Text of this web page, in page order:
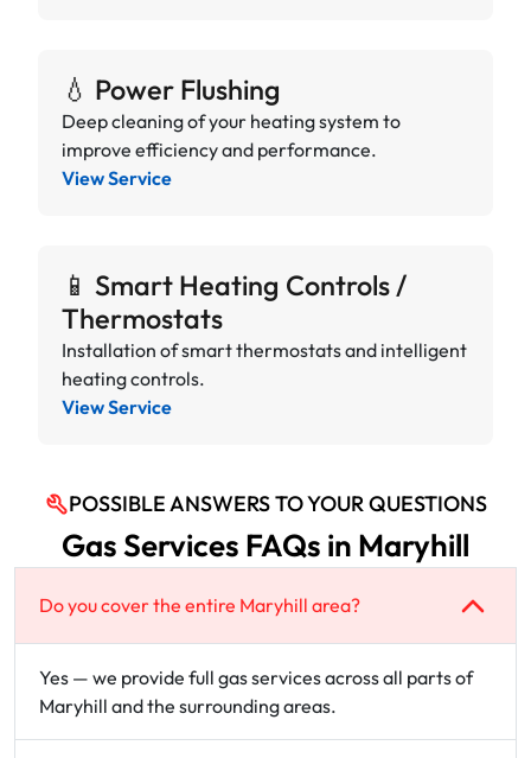
💧 Power Flushing
Deep cleaning of your heating system to
improve efficiency and performance.
View Service
📱 Smart Heating Controls /
Thermostats
Installation of smart thermostats and intelligent
heating controls.
View Service
POSSIBLE ANSWERS TO YOUR QUESTIONS
Gas Services FAQs in Maryhill
Do you cover the entire Maryhill area?
Yes — we provide full gas services across all parts of
Maryhill and the surrounding areas.